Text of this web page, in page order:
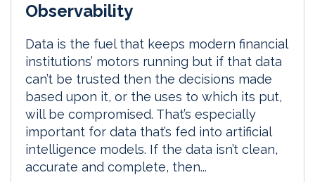
Observability
Data is the fuel that keeps modern financial
institutions’ motors running but if that data
can’t be trusted then the decisions made
based upon it, or the uses to which its put,
will be compromised. That’s especially
important for data that’s fed into artificial
intelligence models. If the data isn’t clean,
accurate and complete, then...